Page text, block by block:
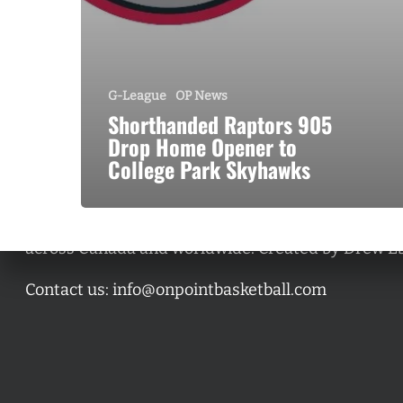
G-League OP News
Shorthanded Raptors 905
Drop Home Opener to
College Park Skyhawks
across Canada and worldwide. Created by Drew
Contact us: info@onpointbasketball.com